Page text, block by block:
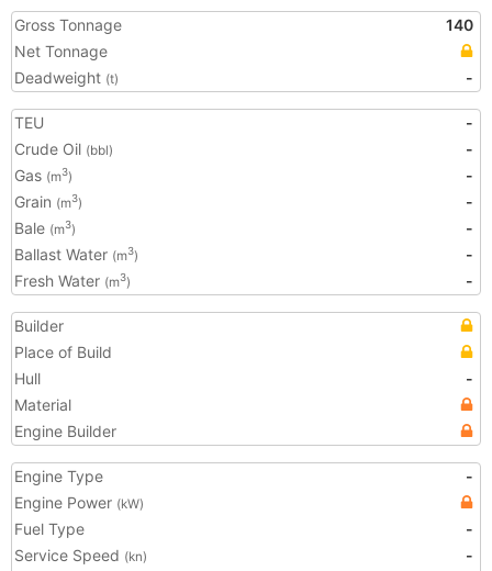
Gross Tonnage
140
Net Tonnage
Deadweight (t) -
TEU
-
Crude Oil (bbl)
-
Gas (m3)
-
Grain (m3)
-
Bale (m3)
-
Ballast Water (m3)
-
Fresh Water (m3) -
Builder
Place of Build
Hull
-
Material
Engine Builder
Engine Type
-
Engine Power (kW)
Fuel Type
-
Service Speed (kn)
-